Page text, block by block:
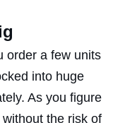
order a few units
into huge
As you figure
the risk of